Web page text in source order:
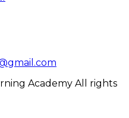
Academy All rights